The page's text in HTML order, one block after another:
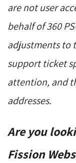
are not user
behalf of 360
adjustments to
support ticket
attention, and
addresses.
Are you
Fission